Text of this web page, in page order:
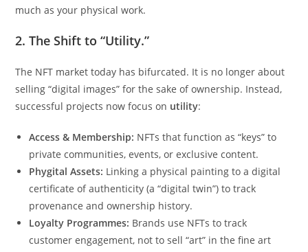
much as your physical work.
2. The Shift to “Utility.”
The NFT market today has bifurcated. It is no longer about
selling “digital images” for the sake of ownership. Instead,
successful projects now focus on utility:
Access & Membership: NFTs that function as “keys” to
private communities, events, or exclusive content.
Phygital Assets: Linking a physical painting to a digital
certificate of authenticity (a “digital twin”) to track
provenance and ownership history.
Loyalty Programmes: Brands use NFTs to track
customer engagement, not to sell “art” in the fine art